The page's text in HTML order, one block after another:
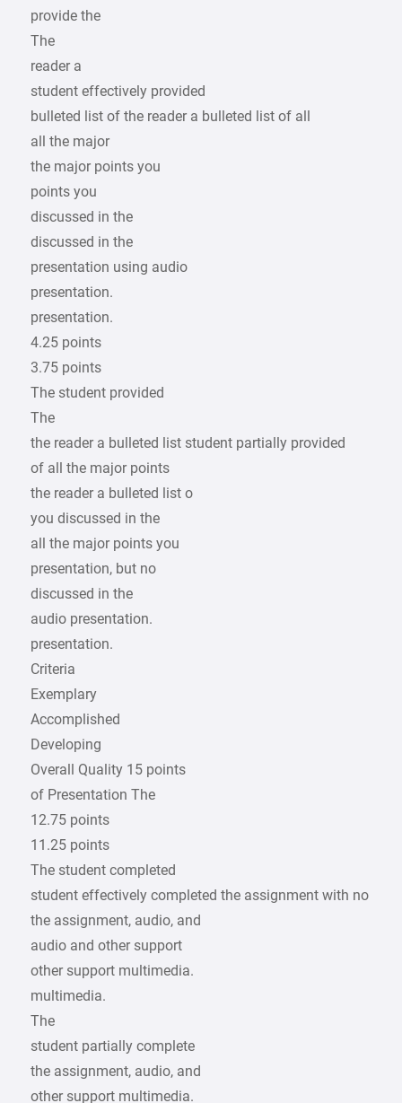
provide the
The
reader a
student effectively provided
bulleted list of the reader a bulleted list of all
all the major
the major points you
points you
discussed in the
discussed in the
presentation using audio
presentation.
presentation.
4.25 points
3.75 points
The student provided
The
the reader a bulleted list student partially provided
of all the major points
the reader a bulleted list o
you discussed in the
all the major points you
presentation, but no
discussed in the
audio presentation.
presentation.
Criteria
Exemplary
Accomplished
Developing
Overall Quality 15 points
of Presentation The
12.75 points
11.25 points
The student completed
student effectively completed the assignment with no
the assignment, audio, and
audio and other support
other support multimedia.
multimedia.
The
student partially complete
the assignment, audio, and
other support multimedia.